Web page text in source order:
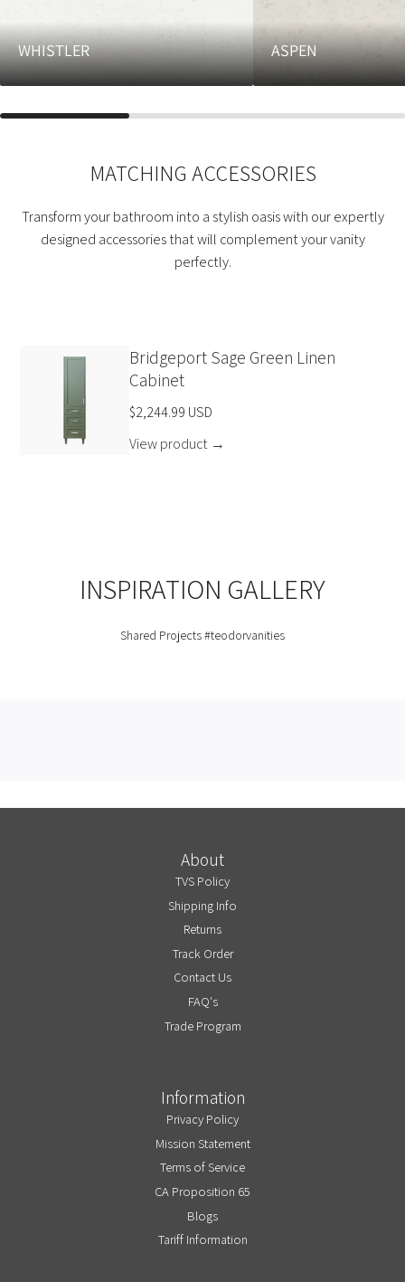
WHISTLER ASPEN
MATCHING ACCESSORIES
Transform your bathroom into a stylish oasis with our expertly
designed accessories that will complement your vanity
perfectly.
Bridgeport Sage Green Linen
Cabinet
$2,244.99 USD
View product →
INSPIRATION GALLERY
Shared Projects#teodorvanities
About
TVS Policy
Shipping Info
Returns
Track Order
Contact Us
FAQ's
Trade Program
Information
Privacy Policy
Mission Statement
Terms of Service
CA Proposition 65
Blogs
Tariff Information